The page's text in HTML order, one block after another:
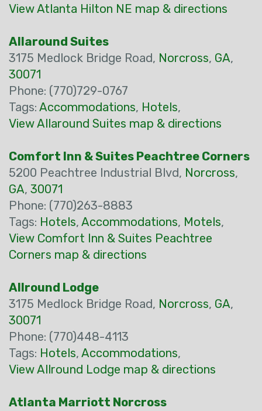
View Atlanta Hilton NE map & directions
Allaround Suites
3175 Medlock Bridge Road, Norcross, GA,
30071
Phone: (770)729-0767
Tags: Accommodations, Hotels,
View Allaround Suites map & directions
Comfort Inn & Suites Peachtree Corners
5200 Peachtree Industrial Blvd, Norcross,
GA, 30071
Phone: (770)263-8883
Tags: Hotels, Accommodations, Motels,
View Comfort Inn & Suites Peachtree
Corners map & directions
Allround Lodge
3175 Medlock Bridge Road, Norcross, GA,
30071
Phone: (770)448-4113
Tags: Hotels, Accommodations,
View Allround Lodge map & directions
Atlanta Marriott Norcross